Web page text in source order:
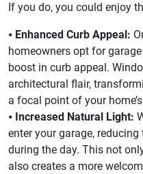
If you do, you could enjoy
⦁ Enhanced Curb Appeal:
homeowners opt for
boost in curb appeal.
architectural flair,
a focal point of your
⦁ Increased Natural Light:
enter your garage,
during the day. This not
also creates a more